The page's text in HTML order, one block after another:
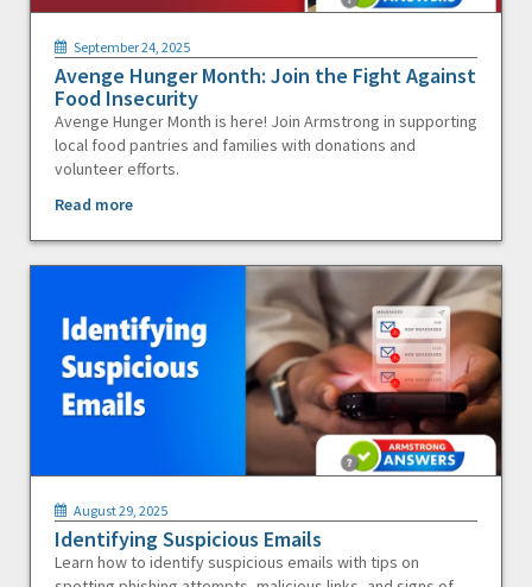
September 24, 2025
Avenge Hunger Month: Join the Fight Against
Food Insecurity
Avenge Hunger Month is here! Join Armstrong in supporting
local food pantries and families with donations and
volunteer efforts.
Read more
August 29, 2025
Identifying Suspicious Emails
Learn how to identify suspicious emails with tips on